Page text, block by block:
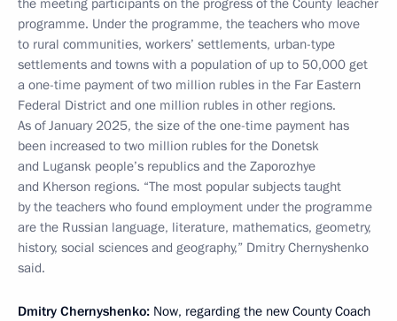
the meeting participants on the progress of the County Teacher
programme. Under the programme, the teachers who move
to rural communities, workers’ settlements, urban-type
settlements and towns with a population of up to 50,000 get
a one-time payment of two million rubles in the Far Eastern
Federal District and one million rubles in other regions.
As of January 2025, the size of the one-time payment has
been increased to two million rubles for the Donetsk
and Lugansk people’s republics and the Zaporozhye
and Kherson regions. “The most popular subjects taught
by the teachers who found employment under the programme
are the Russian language, literature, mathematics, geometry,
history, social sciences and geography,” Dmitry Chernyshenko
said.
Dmitry Chernyshenko: Now, regarding the new County Coach